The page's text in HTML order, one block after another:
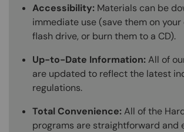
Accessibility: Materials can be
immediate use (save them on
flash drive, or burn them to a CD).
Up-to-Date Information:All of
are updated to reflect the latest
regulations.
Total Convenience:All of the
programs are straightforward and